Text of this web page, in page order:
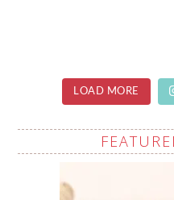
LOAD MORE